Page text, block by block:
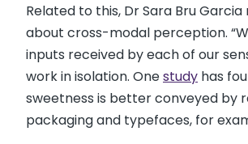
Related to this, Dr Sara Bru
about cross-modal perception.
inputs received by each of our
work in isolation. Onestudy has
sweetness is better conveyed by
packaging and typefaces, for